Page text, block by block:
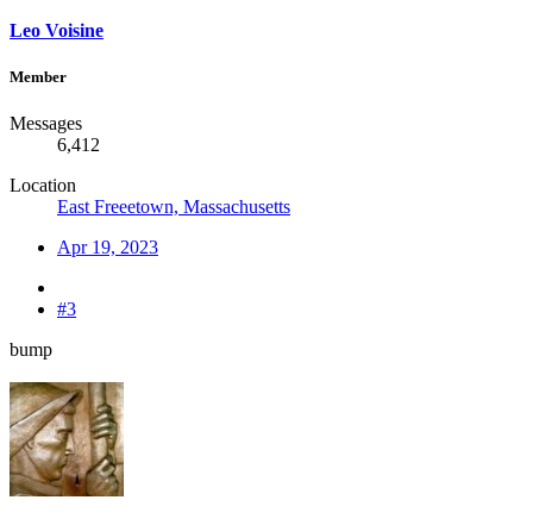
Leo Voisine
Member
Messages
6,412
Location
East Freeetown, Massachusetts
Apr 19, 2023
#3
bump